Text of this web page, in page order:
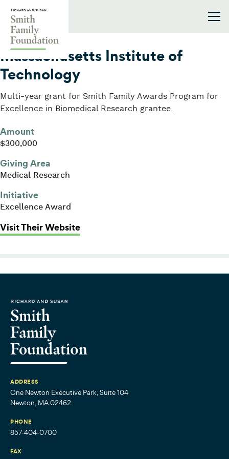
2015
Massachusetts Institute of
Technology
Multi-year grant for Smith Family Awards Program for
Excellence in Biomedical Research grantee.
Amount
$300,000
Giving Area
Medical Research
Initiative
Excellence Award
Visit Their Website: Massachusetts Institute of
ADDRESS
One Newton Executive Park, Suite 104
Newton, MA 02462
PHONE
857-404-0700
FAX